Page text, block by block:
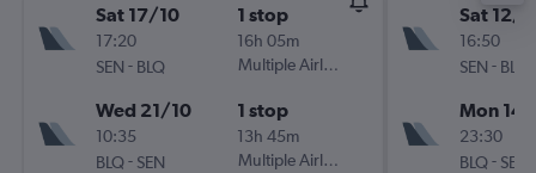
Sat 17/10
17:20
SEN - BLQ
1 stop
16h 05m
Multiple Airlines
Wed 21/10
10:35
BLQ- SEN
1 stop
13h 45m
Multiple Airlines
Sat 12/9
16:50
SEN - BLQ
Mon
23:30
BLQ- SEN